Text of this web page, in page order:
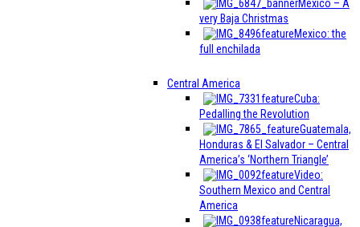
Mexico – A
very Baja Christmas
Mexico: the
full enchilada
Central America
Cuba:
Pedalling the Revolution
Guatemala,
Honduras & El Salvador – Central
America’s ‘Northern Triangle’
Video:
Southern Mexico and Central
America
Nicaragua,